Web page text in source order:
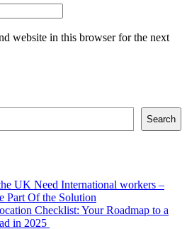
website in this browser for the next
Search
UK Need International workers –
Part Of the Solution
Checklist: Your Roadmap to a
in 2025